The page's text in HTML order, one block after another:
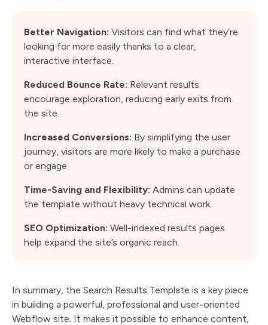
Better Navigation: Visitors can find what they’re
looking for more easily thanks to a clear,
interactive interface.
Reduced Bounce Rate: Relevant results
encourage exploration, reducing early exits from
the site.
Increased Conversions: By simplifying the user
journey, visitors are more likely to make a purchase
or engage.
Time-Saving and Flexibility: Admins can update
the template without heavy technical work.
SEO Optimization: Well-indexed results pages
help expand the site’s organic reach.
In summary, the Search Results Template is a key piece
in building a powerful, professional and user-oriented
Webflow site. It makes it possible to enhance content,